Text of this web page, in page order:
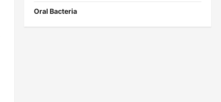
Oral Bacteria